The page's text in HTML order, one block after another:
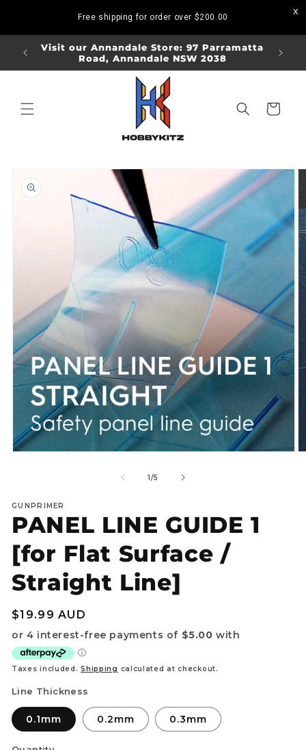
Free shipping for order over $200.00
Visit our Annandale Store: 97 Parramatta
Road, Annandale NSW 2038
Visit
Cart
product
information
1/of
5
GUNPRIMER
PANEL LINE GUIDE 1
[for Flat Surface /
Straight Line]
Regular
price
$19.99 AUD
Taxes included.Shipping calculated at checkout.
Line Thickness
0.1mm 0.2mm 0.3mm